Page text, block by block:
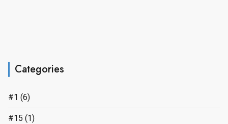
Categories
#1 (6)
#15 (1)